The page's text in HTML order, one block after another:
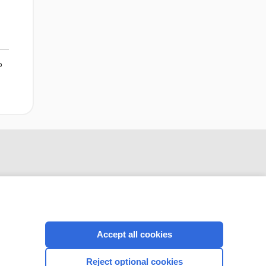
Accept all cookies
Reject optional cookies